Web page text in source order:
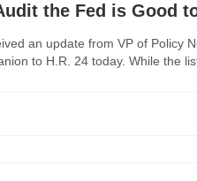
the Fed is Good
an update from VP of Policy
to H.R. 24 today. While the